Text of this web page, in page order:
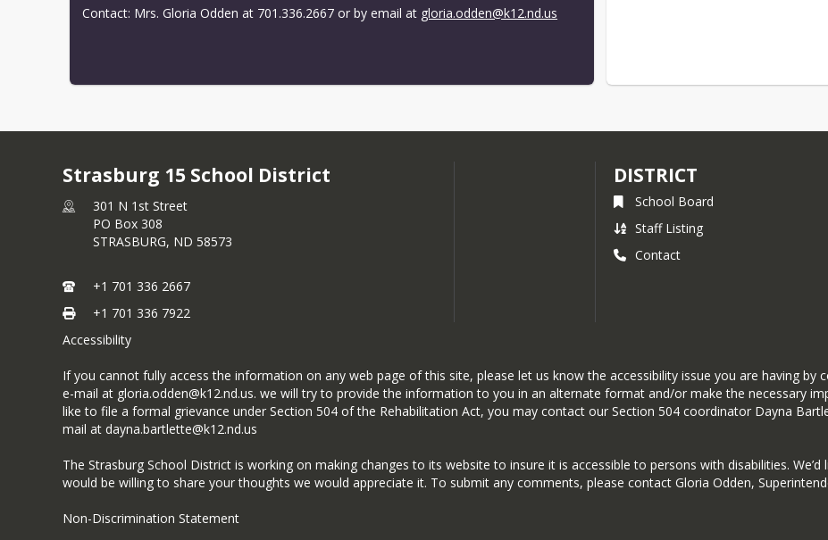
Contact: Mrs. Gloria Odden at 701.336.2667 or by email at gloria.odden@k12.nd.us
Strasburg 15 School District
301 N 1st Street
PO Box 308
STRASBURG, ND 58573
+1 701 336 2667
+1 701 336 7922
DISTRICT
School Board
Staff Listing
Contact
Accessibility
If you cannot fully access the information on any web page of this site, please let us know the accessibility issue you are having by
e-mail at gloria.odden@k12.nd.us. we will try to provide the information to you in an alternate format and/or make the necessary
like to file a formal grievance under Section 504 of the Rehabilitation Act, you may contact our Section 504 coordinator Dayna
mail at dayna.bartlette@k12.nd.us
The Strasburg School District is working on making changes to its website to insure it is accessible to persons with disabilities.
would be willing to share your thoughts we would appreciate it. To submit any comments, please contact Gloria Odden,
Non-Discrimination Statement